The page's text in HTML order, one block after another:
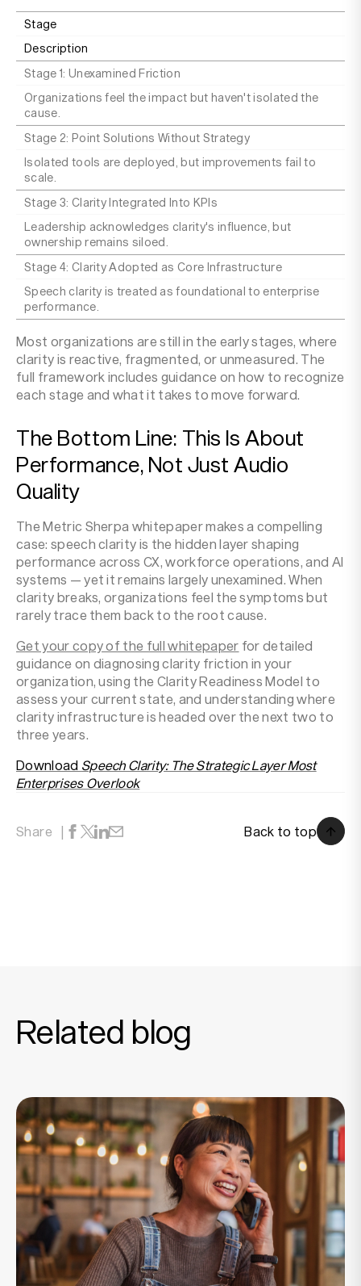
Stage
Description
Stage 1: Unexamined Friction
Organizations feel the impact but haven't isolated the
cause.
Stage 2: Point Solutions Without Strategy
Isolated tools are deployed, but improvements fail to
scale.
Stage 3: Clarity Integrated Into KPIs
Leadership acknowledges clarity's influence, but
ownership remains siloed.
Stage 4: Clarity Adopted as Core Infrastructure
Speech clarity is treated as foundational to enterprise
performance.
Most organizations are still in the early stages, where
clarity is reactive, fragmented, or unmeasured. The
full framework includes guidance on how to recognize
each stage and what it takes to move forward.
The Bottom Line: This Is About
Performance, Not Just Audio
Quality
The Metric Sherpa whitepaper makes a compelling
case: speech clarity is the hidden layer shaping
performance across CX, workforce operations, and AI
systems — yet it remains largely unexamined. When
clarity breaks, organizations feel the symptoms but
rarely trace them back to the root cause.
Get your copy of the full whitepaper for detailed
guidance on diagnosing clarity friction in your
organization, using the Clarity Readiness Model to
assess your current state, and understanding where
clarity infrastructure is headed over the next two to
three years.
Download Speech Clarity: The Strategic Layer Most
Enterprises Overlook
Share
Back to top
Related blog